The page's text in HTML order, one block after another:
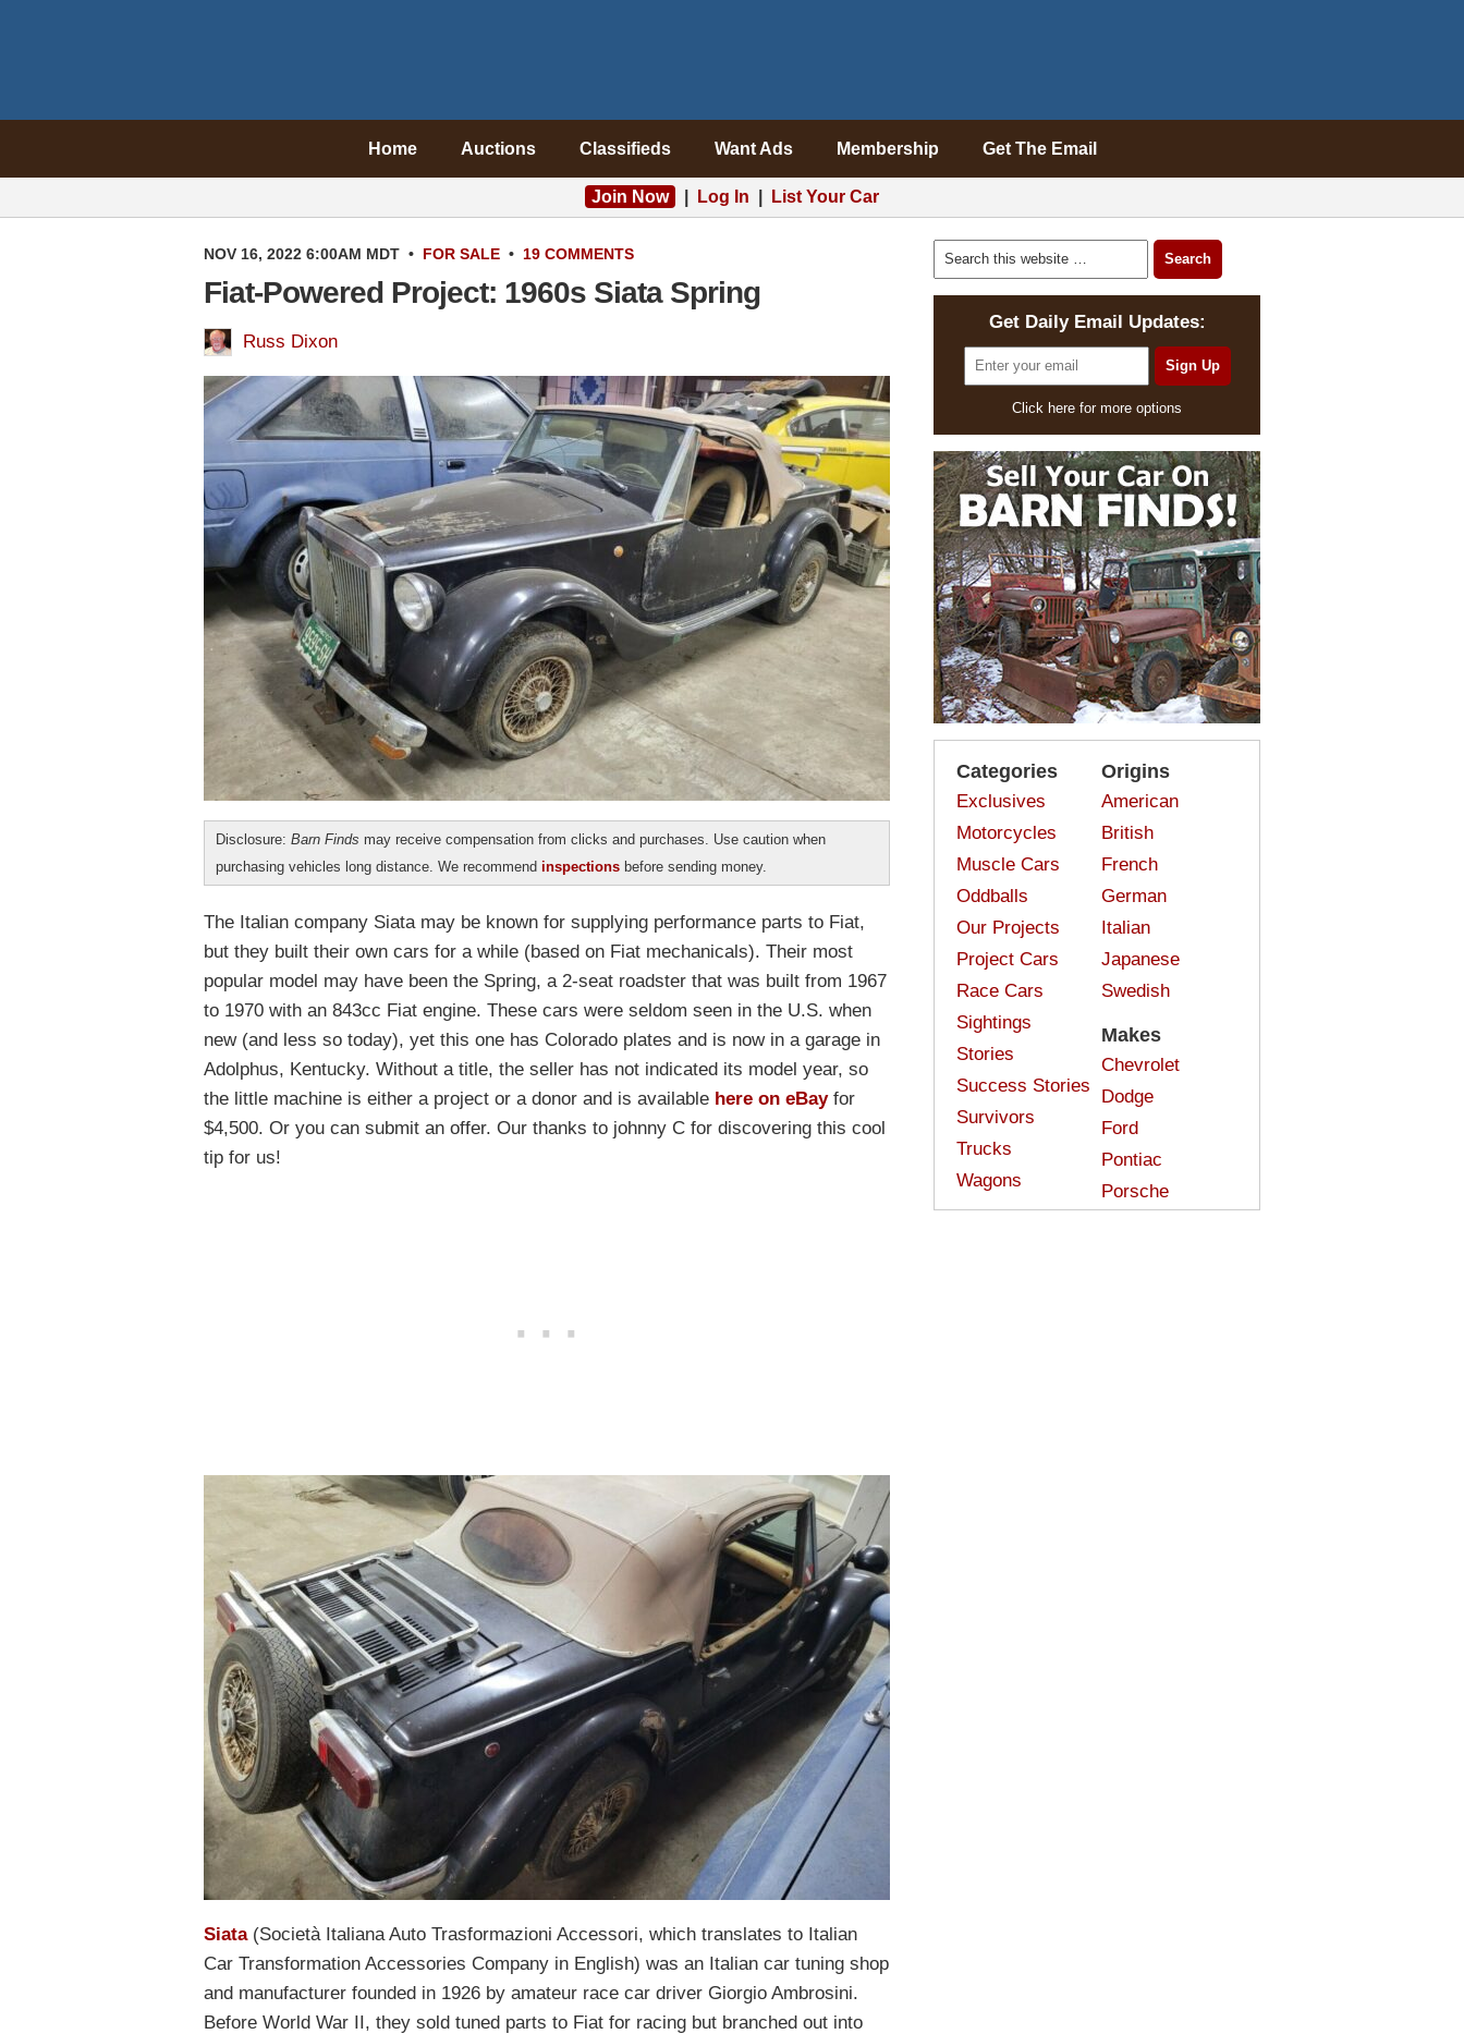
Home Auctions Classifieds Want Ads Membership Get The Email
Join Now Log In List Your Car
NOV 16, 2022 6:00AM MDT • FOR SALE • 19 COMMENTS
Fiat-Powered Project: 1960s Siata Spring
Russ Dixon
Disclosure: Barn Finds may receive compensation from clicks and purchases. Use caution when
purchasing vehicles long distance. We recommend inspections before sending money.
The Italian company Siata may be known for supplying performance parts to Fiat,
but they built their own cars for a while (based on Fiat mechanicals). Their most
popular model may have been the Spring, a 2-seat roadster that was built from 1967
to 1970 with an 843cc Fiat engine. These cars were seldom seen in the U.S. when
new (and less so today), yet this one has Colorado plates and is now in a garage in
Adolphus, Kentucky. Without a title, the seller has not indicated its model year, so
the little machine is either a project or a donor and is available here on eBayfor
$4,500. Or you can submit an offer. Our thanks to johnny C for discovering this cool
tip for us!
Siata(Società Italiana Auto Trasformazioni Accessori, which translates to Italian
Car Transformation Accessories Company in English) was an Italian car tuning shop
and manufacturer founded in 1926 by amateur race car driver Giorgio Ambrosini.
Before World War II, they sold tuned parts to Fiat for racing but branched out into
Get Daily Email Updates:
Click here for more options
Categories
Exclusives
Motorcycles
Muscle Cars
Oddballs
Our Projects
Project Cars
Race Cars
Sightings
Stories
Success Stories
Survivors
Trucks
Wagons
Origins
American
British
French
German
Italian
Japanese
Swedish
Makes
Chevrolet
Dodge
Ford
Pontiac
Porsche